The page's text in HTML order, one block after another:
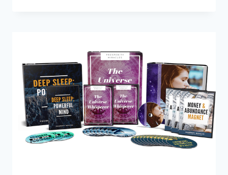
BROWN
SOUND
TRACKS
WORTH
THE
TRY?